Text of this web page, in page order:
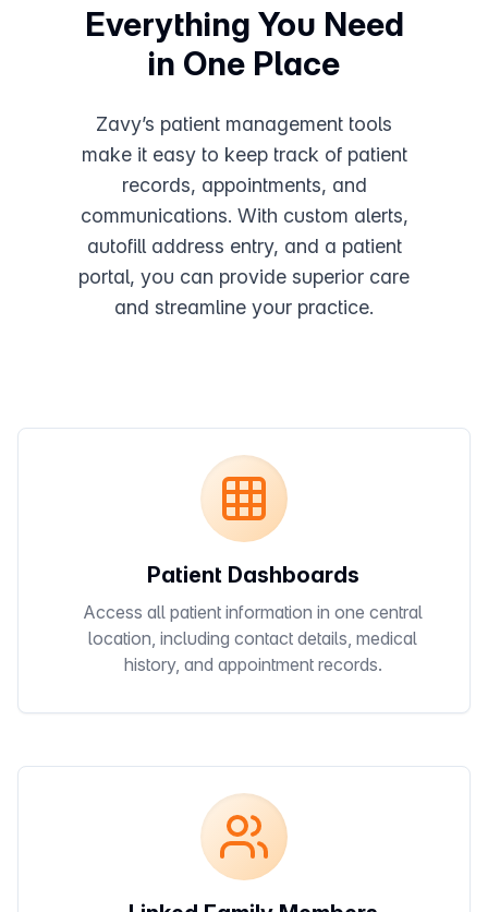
Everything You Need
in One Place
Zavy’s patient management tools
make it easy to keep track of patient
records, appointments, and
communications. With custom alerts,
autofill address entry, and a patient
portal, you can provide superior care
and streamline your practice.
Patient Dashboards
Access all patient information in one central
location, including contact details, medical
history, and appointment records.